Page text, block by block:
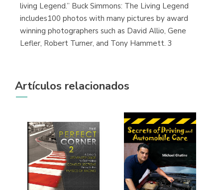
living Legend.” Buck Simmons: The Living Legend
includes100 photos with many pictures by award
winning photographers such as David Allio, Gene
Lefler, Robert Turner, and Tony Hammett. 3
Artículos relacionados